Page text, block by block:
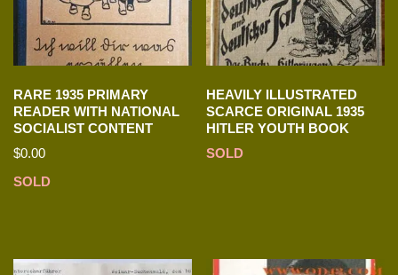
RARE 1935 PRIMARY
READER WITH NATIONAL
SOCIALIST CONTENT
$0.00
SOLD
HEAVILY ILLUSTRATED
SCARCE ORIGINAL 1935
HITLER YOUTH BOOK
SOLD